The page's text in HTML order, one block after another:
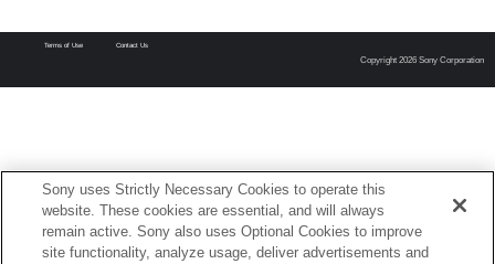
Terms of Use Contact Us
Copyright 2026 Sony Corporation
Sony uses Strictly Necessary Cookies to operate this
website. These cookies are essential, and will always
remain active. Sony also uses Optional Cookies to improve
site functionality, analyze usage, deliver advertisements and